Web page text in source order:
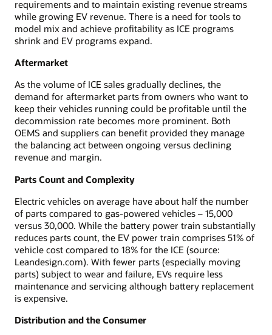
requirements and to maintain existing revenue streams
while growing EV revenue. There is a need for tools to
model mix and achieve profitability as ICE programs
shrink and EV programs expand.
Aftermarket
As the volume of ICE sales gradually declines, the
demand for aftermarket parts from owners who want to
keep their vehicles running could be profitable until the
decommission rate becomes more prominent. Both
OEMS and suppliers can benefit provided they manage
the balancing act between ongoing versus declining
revenue and margin.
Parts Count and Complexity
Electric vehicles on average have about half the number
of parts compared to gas-powered vehicles – 15,000
versus 30,000. While the battery power train substantially
reduces parts count, the EV power train comprises 51% of
vehicle cost compared to 18% for the ICE (source:
Leandesign.com). With fewer parts (especially moving
parts) subject to wear and failure, EVs require less
maintenance and servicing although battery replacement
is expensive.
Distribution and the Consumer